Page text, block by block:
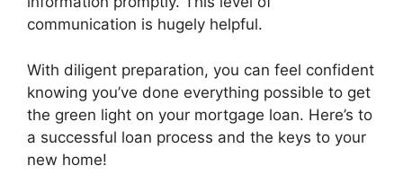
communication is hugely helpful.
With diligent preparation, you can feel confident
knowing you’ve done everything possible to get
the green light on your mortgage loan. Here’s to
a successful loan process and the keys to your
new home!